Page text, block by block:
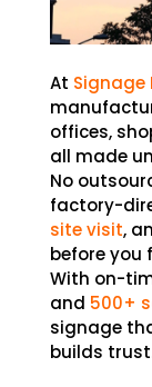
At Signage
offices,
all made
No
factory-
site visit,
before you
With on-
and 500+
signage
builds